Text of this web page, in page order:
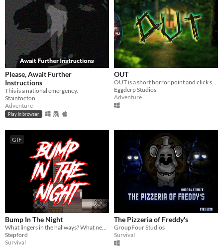
Please, Await Further
Instructions
This is a national emergency.
Staintocton
Adventure
Play in browser
OUT
OUT is a short horror point and click style Jump scare adventure game.
Eggderp Studios
Adventure
GIF
Bump In The Night
Stepford
Survival
The Pizzeria of Freddy's
GroupFour Studios
Survival